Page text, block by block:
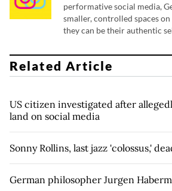
performative social media,
smaller, controlled spaces
they can be their authentic
Related Article
US citizen investigated after
land on social media
Sonny Rollins, last jazz 'colossus,'
German philosopher Jurgen